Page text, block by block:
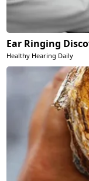
Ear Ringing
Healthy Hearing Daily